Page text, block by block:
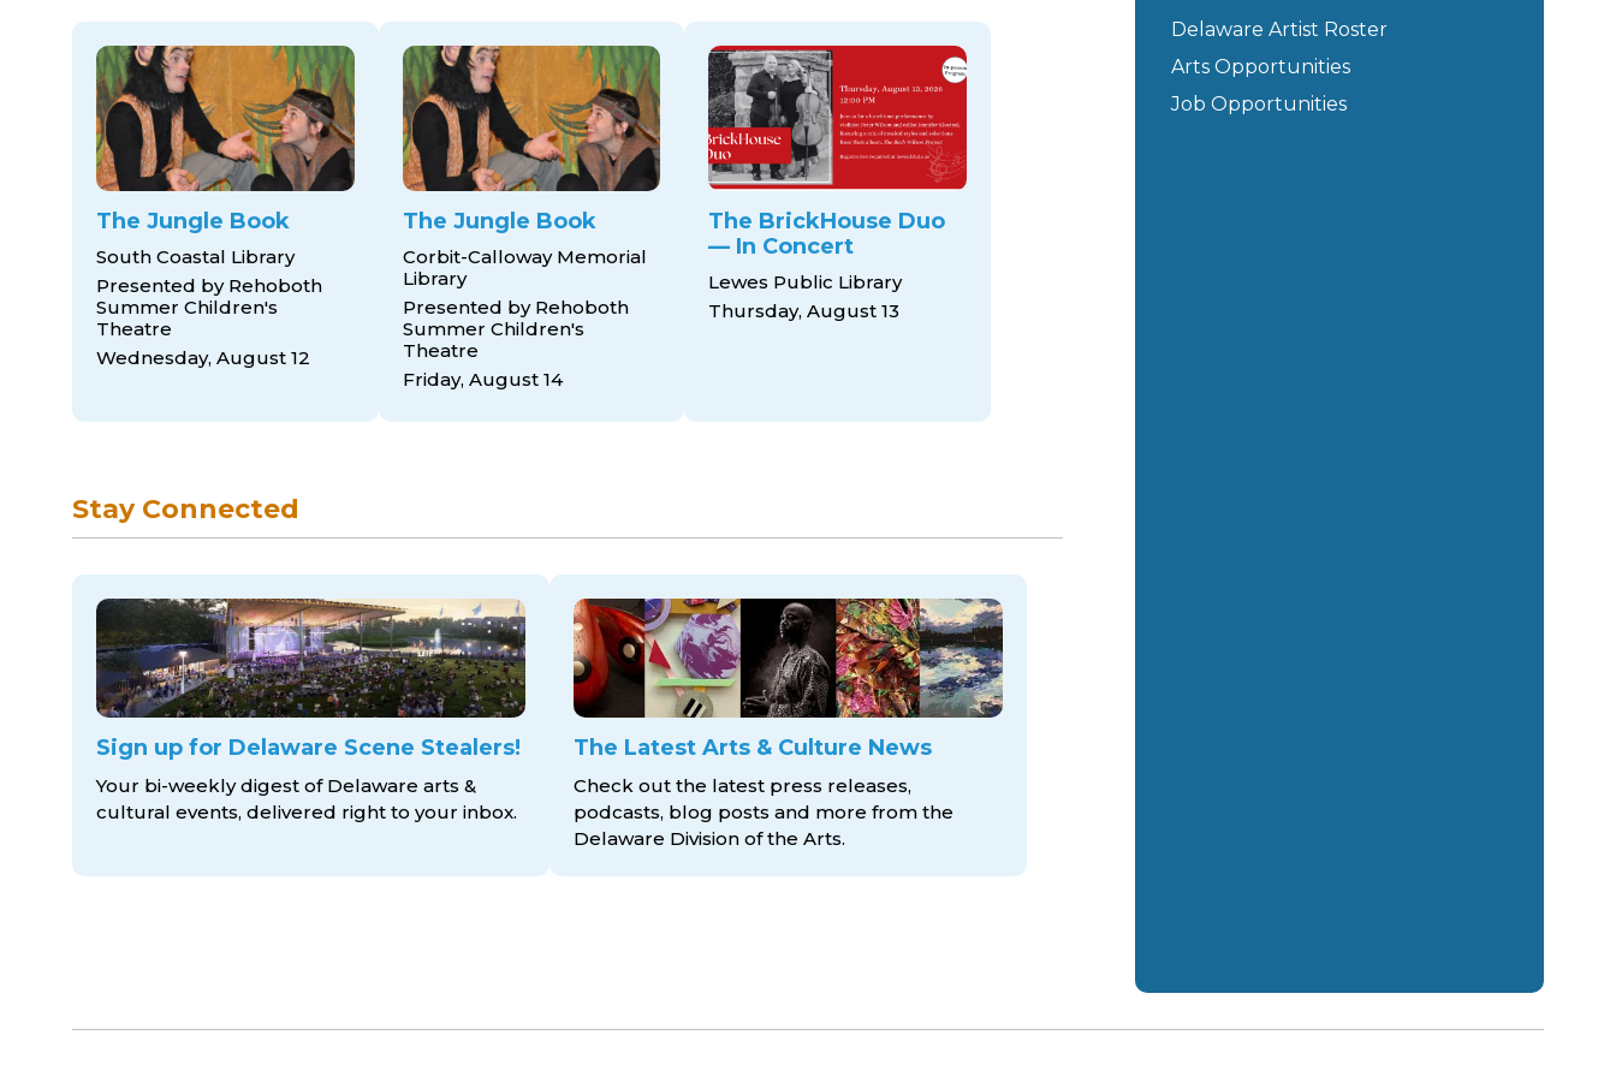
The Jungle Book
South Coastal Library
Presented by Rehoboth
Summer Children's
Theatre
Wednesday, August 12
The Jungle Book
Corbit-Calloway Memorial
Library
Presented by Rehoboth
Summer Children's
Theatre
Friday, August 14
The BrickHouse Duo
— In Concert
Lewes Public Library
Thursday, August 13
Stay Connected
Sign up for Delaware Scene Stealers!
Your bi-weekly digest of Delaware arts &
cultural events, delivered right to your inbox.
The Latest Arts & Culture News
Check out the latest press releases,
podcasts, blog posts and more from the
Delaware Division of the Arts.
Delaware Artist Roster
Arts Opportunities
Job Opportunities